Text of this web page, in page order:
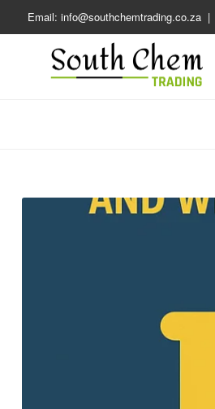
Email: info@southchemtrading.co.za